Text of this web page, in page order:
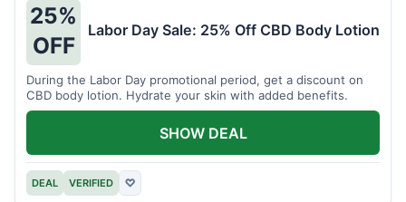
25%
OFF
Labor Day Sale: 25% Off CBD Body Lotion
During the Labor Day promotional period, get a discount on
CBD body lotion. Hydrate your skin with added benefits.
DEAL VERIFIED ♡
SHOW DEAL